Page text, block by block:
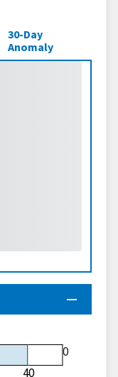
30-Day
Anomaly
40
60